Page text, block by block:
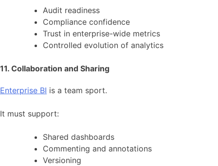
Audit readiness
Compliance confidence
Trust in enterprise-wide metrics
Controlled evolution of analytics
11. Collaboration and Sharing
Enterprise BI is a team sport.
It must support:
Shared dashboards
Commenting and annotations
Versioning